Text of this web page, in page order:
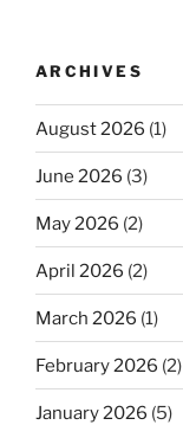
ARCHIVES
August 2026 (1)
June 2026 (3)
May 2026 (2)
April 2026 (2)
March 2026 (1)
February 2026 (2)
January 2026 (5)